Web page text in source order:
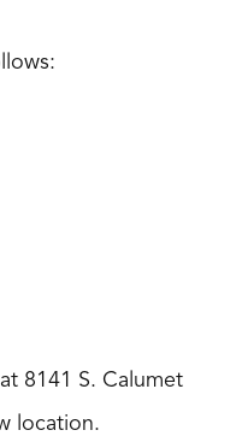
8141 S. Calumet
location.